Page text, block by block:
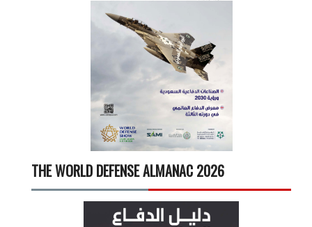
THE WORLD DEFENSE ALMANAC 2026